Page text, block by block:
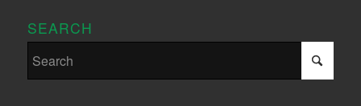
SEARCH